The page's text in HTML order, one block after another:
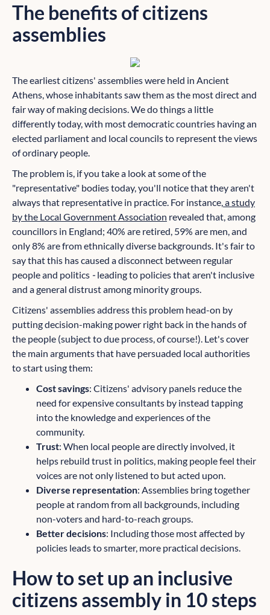
The benefits of citizens
assemblies
The earliest citizens' assemblies were held in Ancient
Athens, whose inhabitants saw them as the most direct and
fair way of making decisions. We do things a little
differently today, with most democratic countries having an
elected parliament and local councils to represent the views
of ordinary people.
The problem is, if you take a look at some of the
"representative" bodies today, you'll notice that they aren't
always that representative in practice. For instance,a study
by the Local Government Association revealed that, among
councillors in England; 40% are retired, 59% are men, and
only 8% are from ethnically diverse backgrounds. It's fair to
say that this has caused a disconnect between regular
people and politics - leading to policies that aren't inclusive
and a general distrust among minority groups.
Citizens' assemblies address this problem head-on by
putting decision-making power right back in the hands of
the people (subject to due process, of course!). Let's cover
the main arguments that have persuaded local authorities
to start using them:
Cost savings: Citizens' advisory panels reduce the
need for expensive consultants by instead tapping
into the knowledge and experiences of the
community.
Trust: When local people are directly involved, it
helps rebuild trust in politics, making people feel their
voices are not only listened to but acted upon.
Diverse representation: Assemblies bring together
people at random from all backgrounds, including
non-voters and hard-to-reach groups.
Better decisions: Including those most affected by
policies leads to smarter, more practical decisions.
How to set up an inclusive
citizens assembly in 10 steps